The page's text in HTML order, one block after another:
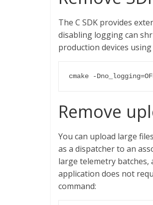
The C SDK provides
disabling logging can
production devices
cmake -
Remove
You can upload large
as a dispatcher to an
large telemetry batches,
application does not
command: